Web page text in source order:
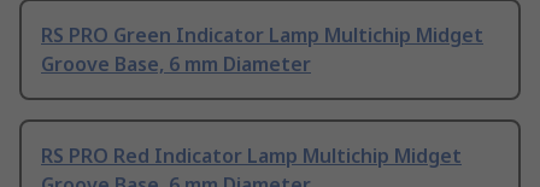
RS PRO Green Indicator Lamp Multichip Midget
Groove Base, 6 mm Diameter
RS PRO Red Indicator Lamp Multichip Midget